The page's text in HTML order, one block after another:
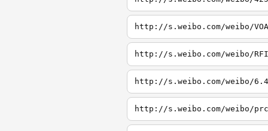
http://s.weibo.com/weibo/VOA
http://s.weibo.com/weibo/RFI
http://s.weibo.com/weibo/6.4
http://s.weibo.com/weibo/prc